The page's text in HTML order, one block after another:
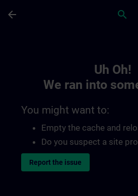
arrow_back search
Uh Oh!
We ran into
You might want to:
Empty the cache and
Do you suspect a site
Report the issue